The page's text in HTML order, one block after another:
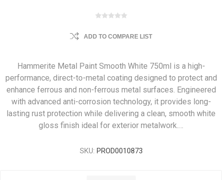
ADD TO COMPARE LIST
Hammerite Metal Paint Smooth White 750ml is a high-
performance, direct-to-metal coating designed to protect and
enhance ferrous and non-ferrous metal surfaces. Engineered
with advanced anti-corrosion technology, it provides long-
lasting rust protection while delivering a clean, smooth white
gloss finish ideal for exterior metalwork.…
SKU: PROD0010873